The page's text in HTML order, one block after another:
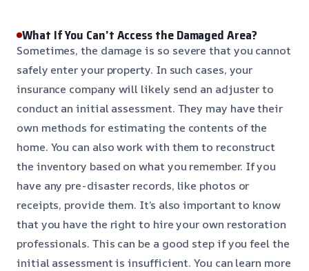
What If You Can’t Access the Damaged Area?
Sometimes, the damage is so severe that you cannot
safely enter your property. In such cases, your
insurance company will likely send an adjuster to
conduct an initial assessment. They may have their
own methods for estimating the contents of the
home. You can also work with them to reconstruct
the inventory based on what you remember. If you
have any pre-disaster records, like photos or
receipts, provide them. It’s also important to know
that you have the right to hire your own restoration
professionals. This can be a good step if you feel the
initial assessment is insufficient. You can learn more